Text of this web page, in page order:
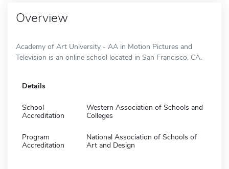
Overview
Academy of Art University - AA in Motion Pictures and
Television is an online school located in San Francisco, CA.
Details
School
Accreditation
Western Association of Schools and
Colleges
Program
Accreditation
National Association of Schools of
Art and Design